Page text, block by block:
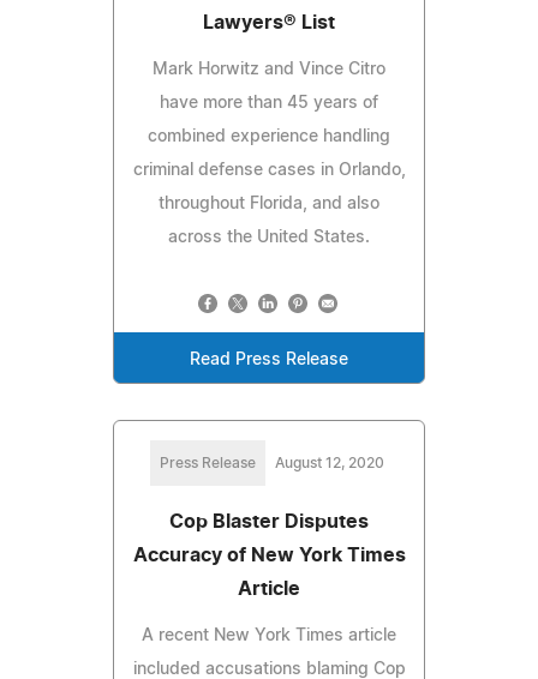
Lawyers® List
Mark Horwitz and Vince Citro
have more than 45 years of
combined experience handling
criminal defense cases in Orlando,
throughout Florida, and also
across the United States.
Read Press Release
Press Release August 12, 2020
Cop Blaster Disputes
Accuracy of New York Times
Article
A recent New York Times article
included accusations blaming Cop